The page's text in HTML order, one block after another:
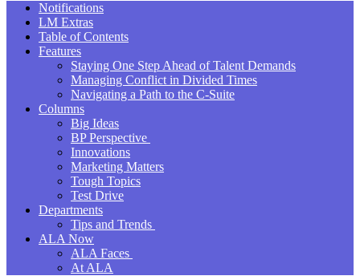
Notifications
LM Extras
Table of Contents
Features
Staying One Step Ahead of Talent Demands
Managing Conflict in Divided Times
Navigating a Path to the C-Suite
Columns
Big Ideas
BP Perspective
Innovations
Marketing Matters
Tough Topics
Test Drive
Departments
Tips and Trends
ALA Now
ALA Faces
At ALA